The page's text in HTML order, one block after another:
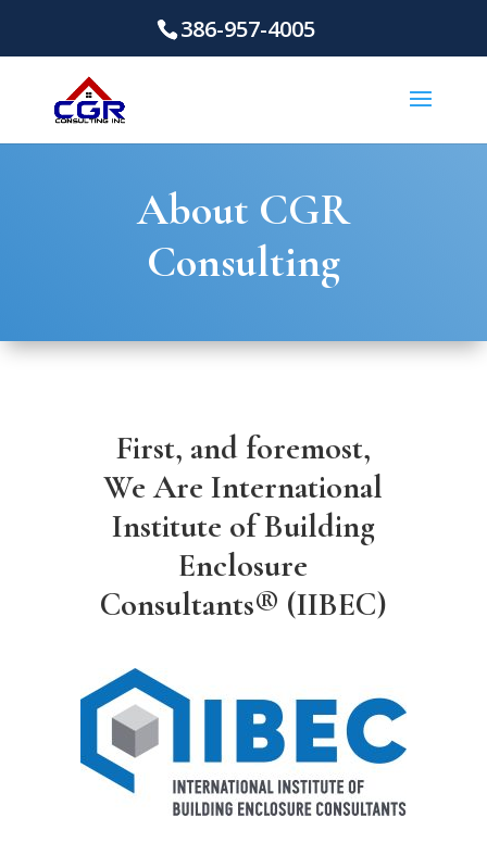
386-957-4005
About CGR
Consulting
First, and foremost,
We Are International
Institute of Building
Enclosure
Consultants® (IIBEC)